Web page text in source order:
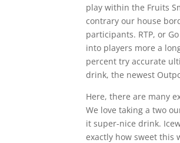
play within the Fruits
contrary our house
participants. RTP, or
into players more a
percent try accurate
drink, the newest
Here, there are many
We love taking a two
it super-nice drink.
exactly how sweet this